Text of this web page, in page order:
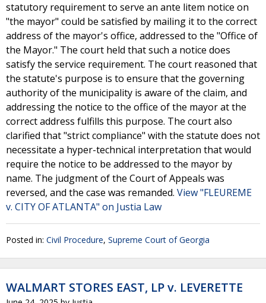
statutory requirement to serve an ante litem notice on
"the mayor" could be satisfied by mailing it to the correct
address of the mayor's office, addressed to the "Office of
the Mayor." The court held that such a notice does
satisfy the service requirement. The court reasoned that
the statute's purpose is to ensure that the governing
authority of the municipality is aware of the claim, and
addressing the notice to the office of the mayor at the
correct address fulfills this purpose. The court also
clarified that "strict compliance" with the statute does not
necessitate a hyper-technical interpretation that would
require the notice to be addressed to the mayor by
name. The judgment of the Court of Appeals was
reversed, and the case was remanded. View "FLEUREME
v. CITY OF ATLANTA" on Justia Law
Posted in: Civil Procedure, Supreme Court of Georgia
WALMART STORES EAST, LP v. LEVERETTE